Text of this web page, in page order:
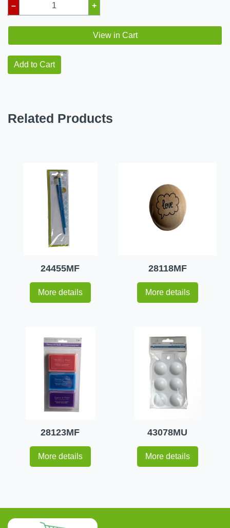
– +
View in Cart
Add to Cart
Related Products
24455MF
More details
28118MF
More details
28123MF
More details
43078MU
More details